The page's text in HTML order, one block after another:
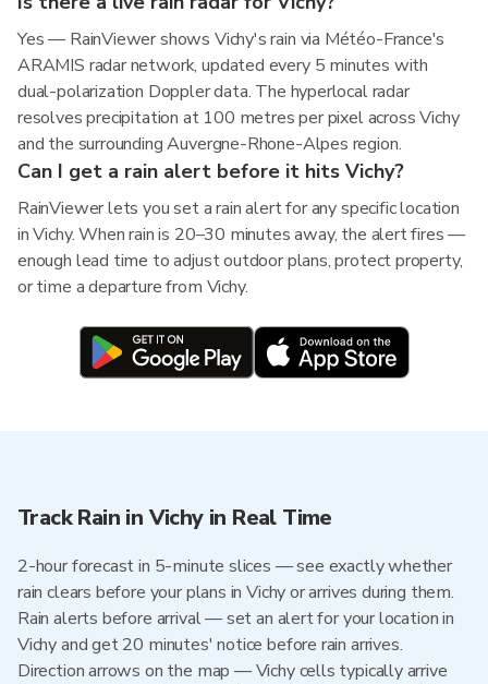
Yes — RainViewer shows Vichy's rain via Météo-France's
ARAMIS radar network, updated every 5 minutes with
dual-polarization Doppler data. The hyperlocal radar
resolves precipitation at 100 metres per pixel across Vichy
and the surrounding Auvergne-Rhone-Alpes region.
Can I get a rain alert before it hits Vichy?
RainViewer lets you set a rain alert for any specific location
in Vichy. When rain is 20–30 minutes away, the alert fires —
enough lead time to adjust outdoor plans, protect property,
or time a departure from Vichy.
Track Rain in Vichy in Real Time
2-hour forecast in 5-minute slices — see exactly whether
rain clears before your plans in Vichy or arrives during them.
Rain alerts before arrival — set an alert for your location in
Vichy and get 20 minutes' notice before rain arrives.
Direction arrows on the map — Vichy cells typically arrive